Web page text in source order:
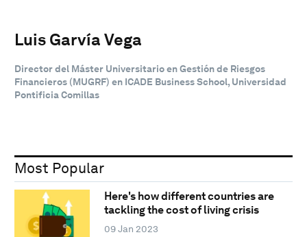
Luis Garvía Vega
Director del Máster Universitario en Gestión de Riesgos
Financieros (MUGRF) en ICADE Business School, Universidad
Pontificia Comillas
Most Popular
Here's how different countries are
tackling the cost of living crisis
09 Jan 2023